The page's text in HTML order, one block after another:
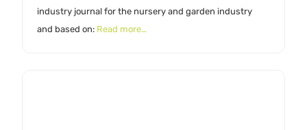
industry journal for the nursery and garden industry
and based on: Read more…